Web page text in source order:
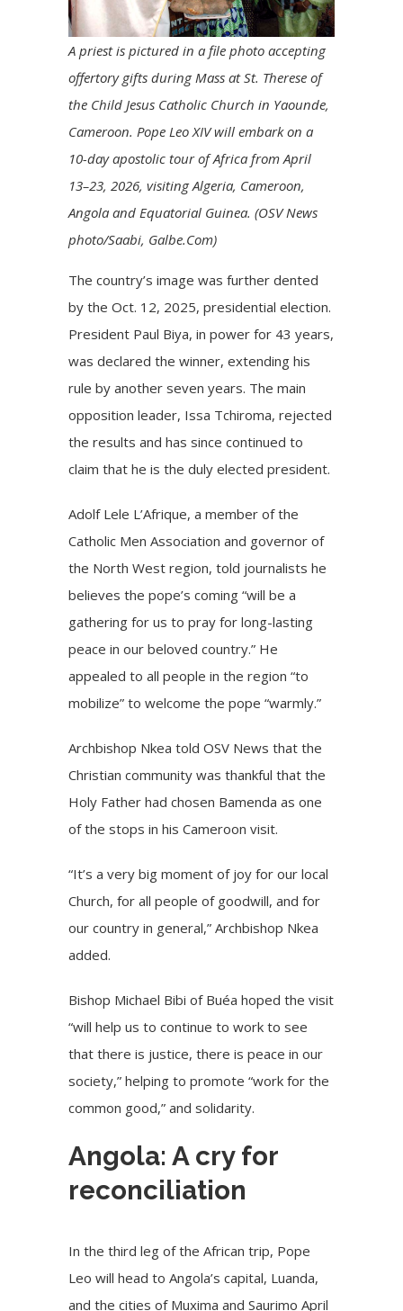
A priest is pictured in a file photo accepting
offertory gifts during Mass at St. Therese of
the Child Jesus Catholic Church in Yaounde,
Cameroon. Pope Leo XIV will embark on a
10-day apostolic tour of Africa from April
13–23, 2026, visiting Algeria, Cameroon,
Angola and Equatorial Guinea. (OSV News
photo/Saabi, Galbe.Com)
The country’s image was further dented
by the Oct. 12, 2025, presidential election.
President Paul Biya, in power for 43 years,
was declared the winner, extending his
rule by another seven years. The main
opposition leader, Issa Tchiroma, rejected
the results and has since continued to
claim that he is the duly elected president.
Adolf Lele L’Afrique, a member of the
Catholic Men Association and governor of
the North West region, told journalists he
believes the pope’s coming “will be a
gathering for us to pray for long-lasting
peace in our beloved country.” He
appealed to all people in the region “to
mobilize” to welcome the pope “warmly.”
Archbishop Nkea told OSV News that the
Christian community was thankful that the
Holy Father had chosen Bamenda as one
of the stops in his Cameroon visit.
“It’s a very big moment of joy for our local
Church, for all people of goodwill, and for
our country in general,” Archbishop Nkea
added.
Bishop Michael Bibi of Buéa hoped the visit
“will help us to continue to work to see
that there is justice, there is peace in our
society,” helping to promote “work for the
common good,” and solidarity.
Angola: A cry for
reconciliation
In the third leg of the African trip, Pope
Leo will head to Angola’s capital, Luanda,
and the cities of Muxima and Saurimo April